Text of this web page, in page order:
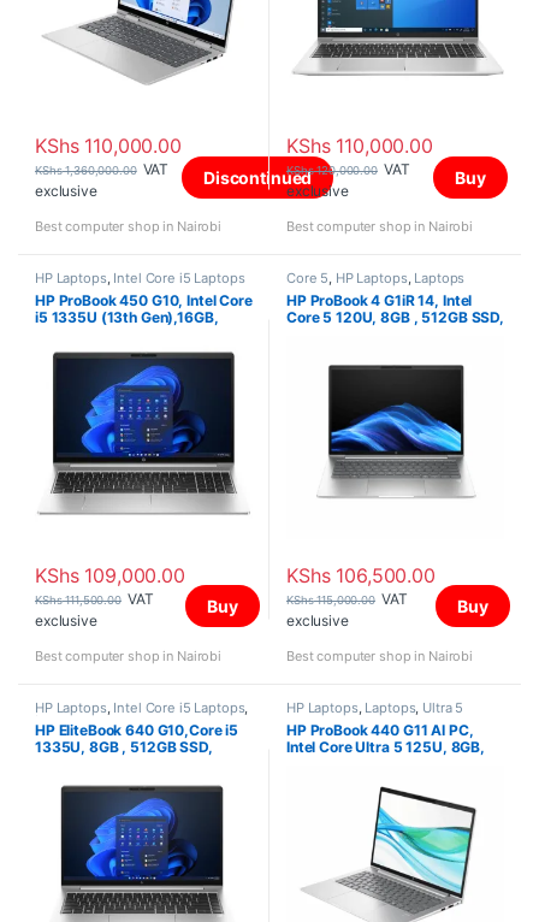
KShs110,000.00
KShs1,360,000.00 VAT
exclusive
Discontinued
Best computer shop in Nairobi
KShs110,000.00
KShs120,000.00 VAT
exclusive
Buy
Best computer shop in Nairobi
HP Laptops, Intel Core i5 Laptops
HP ProBook 450 G10, Intel Core
i5 1335U (13th Gen),16GB,
KShs109,000.00
KShs111,500.00 VAT
exclusive
Buy
Best computer shop in Nairobi
Core 5, HP Laptops, Laptops
HP ProBook 4 G1iR 14, Intel
Core 5 120U, 8GB , 512GB SSD,
KShs106,500.00
KShs115,000.00 VAT
exclusive
Buy
Best computer shop in Nairobi
HP Laptops, Intel Core i5 Laptops,
Laptops
HP EliteBook 640 G10,Core i5
1335U, 8GB , 512GB SSD,
HP Laptops, Laptops, Ultra 5
HP ProBook 440 G11 AI PC,
Intel Core Ultra 5 125U, 8GB,